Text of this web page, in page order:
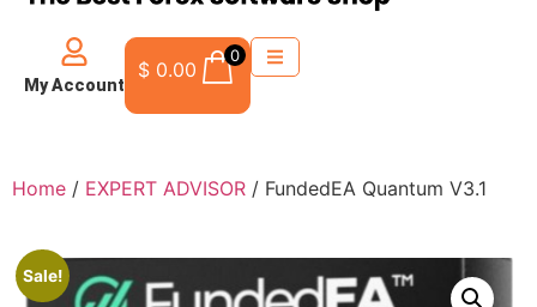
My Account
$ 0.00
0
Home / EXPERT ADVISOR / FundedEA Quantum V3.1
Sale!